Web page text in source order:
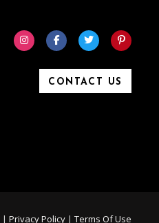
CONTACT US
| Privacy Policy | Terms Of Use